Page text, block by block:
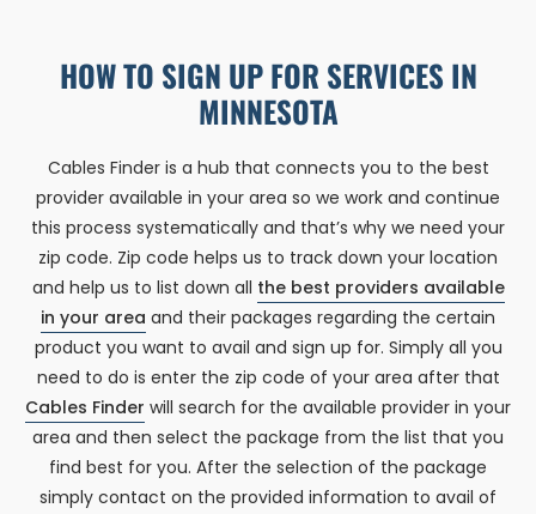
HOW TO SIGN UP FOR SERVICES IN
MINNESOTA
Cables Finder is a hub that connects you to the best
provider available in your area so we work and continue
this process systematically and that’s why we need your
zip code. Zip code helps us to track down your location
and help us to list down all the best providers available
in your area and their packages regarding the certain
product you want to avail and sign up for. Simply all you
need to do is enter the zip code of your area after that
Cables Finder will search for the available provider in your
area and then select the package from the list that you
find best for you. After the selection of the package
simply contact on the provided information to avail of